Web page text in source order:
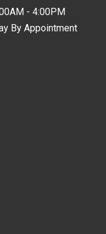
- 4:00PM
By Appointment